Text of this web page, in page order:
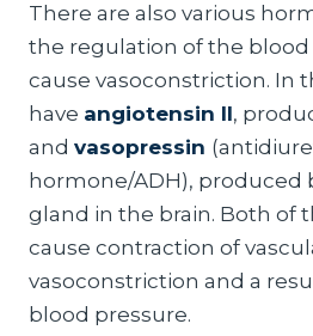
There are also various
the regulation of the
cause vasoconstriction. In
have angiotensin II,
and vasopressin
hormone/ADH), produced
gland in the brain. Both of
cause contraction of
vasoconstriction and a
blood pressure.